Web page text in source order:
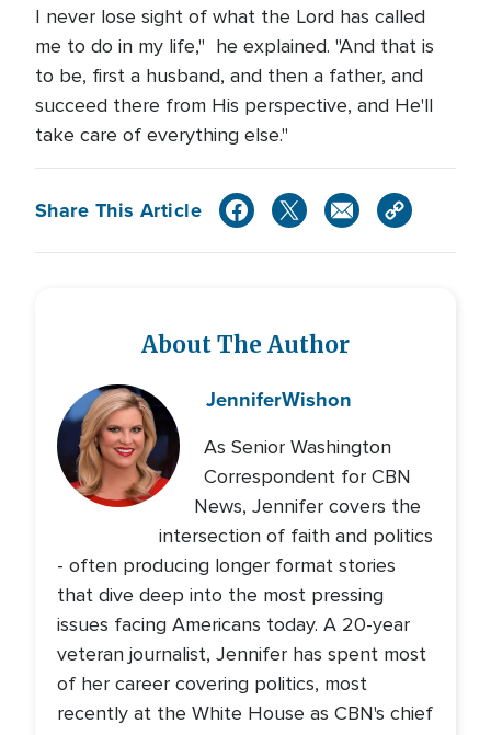
I never lose sight of what the Lord has called
me to do in my life," he explained. "And that is
to be, first a husband, and then a father, and
succeed there from His perspective, and He'll
take care of everything else."
Share This Article
About The Author
JenniferWishon
As Senior Washington
Correspondent for CBN
News, Jennifer covers the
intersection of faith and politics
- often producing longer format stories
that dive deep into the most pressing
issues facing Americans today. A 20-year
veteran journalist, Jennifer has spent most
of her career covering politics, most
recently at the White House as CBN's chief